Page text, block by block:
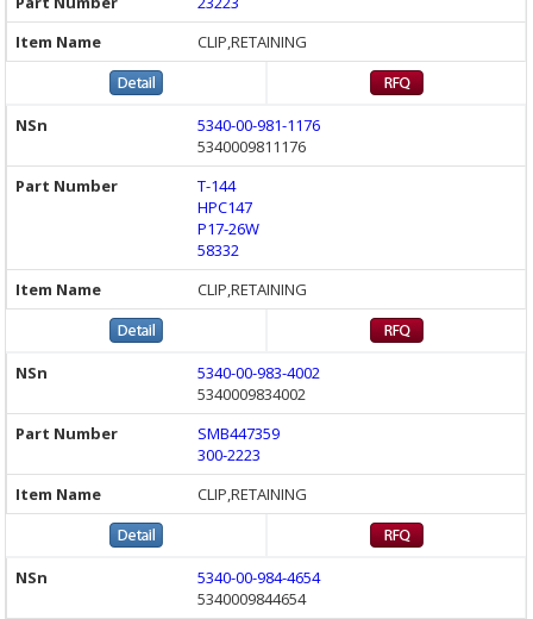
CLIP,RETAINING
5340-00-981-1176
5340009811176
T-144
HPC147
P17-26W
58332
CLIP,RETAINING
5340-00-983-4002
5340009834002
SMB447359
300-2223
CLIP,RETAINING
5340-00-984-4654
5340009844654